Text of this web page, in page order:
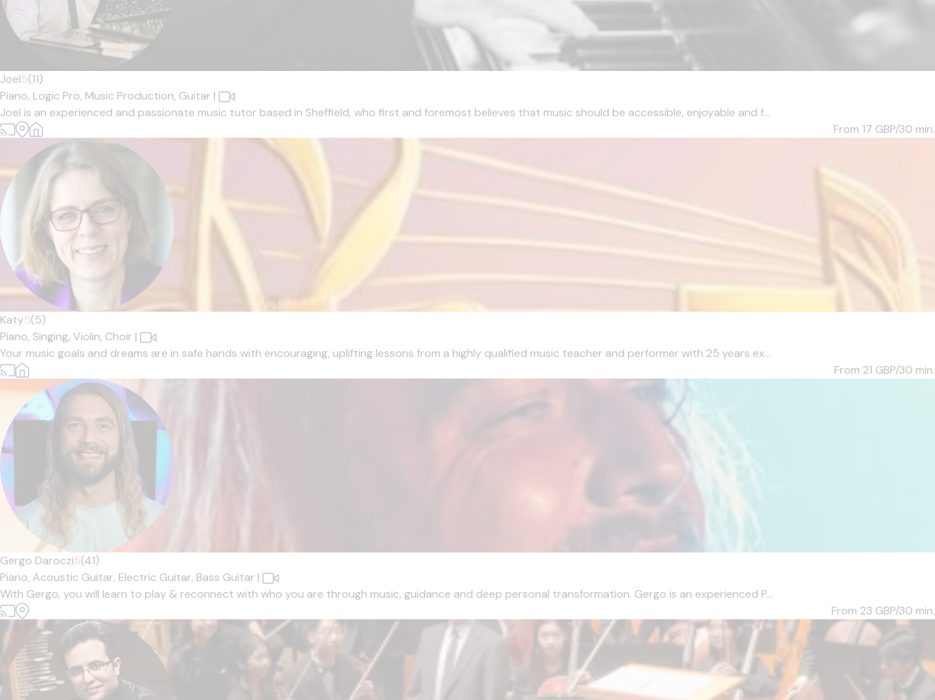
Joel5(11)
Piano, Logic Pro, Music Production, Guitar |
Joel is an experienced and passionate music tutor based in Sheffield, who first and foremost believes that music should be accessible, enjoyable and f...
From 17 GBP/30 min.
Katy5(5)
Piano, Singing, Violin, Choir |
Your music goals and dreams are in safe hands with encouraging, uplifting lessons from a highly qualified music teacher and performer with 25 years ex...
From 21 GBP/30 min.
Gergo Daroczi5(41)
Piano, Acoustic Guitar, Electric Guitar, Bass Guitar |
With Gergo, you will learn to play & reconnect with who you are through music, guidance and deep personal transformation. Gergo is an experienced P...
From 23 GBP/30 min.